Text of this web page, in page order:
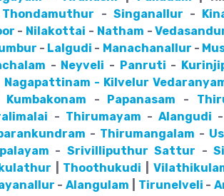
Thondamuthur - Singanallur -
- Nilakottai - Natham -
- Lalgudi - Manachanallur -
- Neyveli - Panruti -
Nagapattinam - Kilvelur
Kumbakonam - Papanasam -
- Thirumayam -Alangudi
- Thirumangalam -
- Srivilliputhur Sattur -
Thoothukudi
-Alangulam Tirunelveli -